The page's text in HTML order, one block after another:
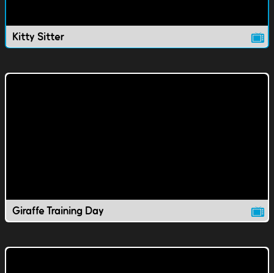
Kitty Sitter
Giraffe Training Day